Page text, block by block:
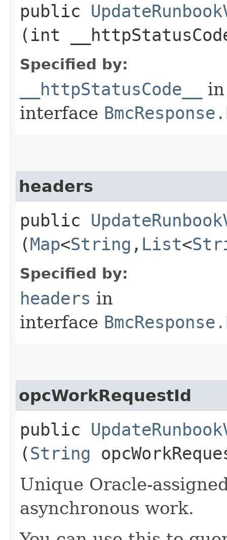
public
(int
Specified by:
__httpStatusCode__
in
interface
headers
public
(Map<String ,​ List<
Specified by:
headers in
interface
opcWorkRequestId
public
(String
Unique Oracle-
asynchronous work.